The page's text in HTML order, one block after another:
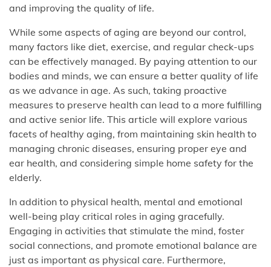
and improving the quality of life.
While some aspects of aging are beyond our control,
many factors like diet, exercise, and regular check-ups
can be effectively managed. By paying attention to our
bodies and minds, we can ensure a better quality of life
as we advance in age. As such, taking proactive
measures to preserve health can lead to a more fulfilling
and active senior life. This article will explore various
facets of healthy aging, from maintaining skin health to
managing chronic diseases, ensuring proper eye and
ear health, and considering simple home safety for the
elderly.
In addition to physical health, mental and emotional
well-being play critical roles in aging gracefully.
Engaging in activities that stimulate the mind, foster
social connections, and promote emotional balance are
just as important as physical care. Furthermore,